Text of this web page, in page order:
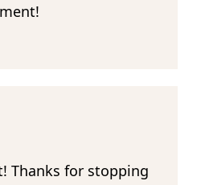
Thanks for stopping